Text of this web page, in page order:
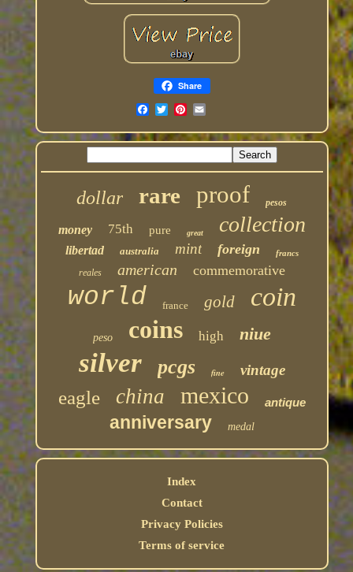
Share
dollar rare proof pesos
money 75th pure great collection
libertad australia mint foreign francs
reales american commemorative
world france gold coin
peso coins high niue
silver pcgs fine vintage
eagle china mexico antique
anniversary medal
Index
Contact
Privacy Policies
Terms of service